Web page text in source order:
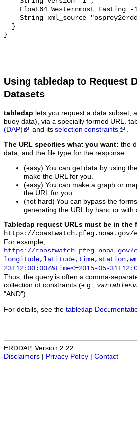
Using tabledap to Request
Datasets
tabledap lets you request a data subset,
buoy data), via a specially formed URL.
(DAP)
and its selection constraints
The URL specifies what you want: the
data, and the file type for the response.
(easy) You can get data by using
make the URL for you.
(easy) You can make a graph or
the URL for you.
(not hard) You can bypass the
generating the URL by hand or
Tabledap request URLs must be in the
https://coastwatch.pfeg.noaa.gov/
For example,
https://coastwatch.pfeg.noaa.gov/
23T12:00:00Z&time<=2015-05-
Thus, the query is often a comma-
collection of constraints (e.g., variable<
"AND").
For details, see the tabledap
ERDDAP, Version 2.22
Disclaimers
Privacy Policy Contact